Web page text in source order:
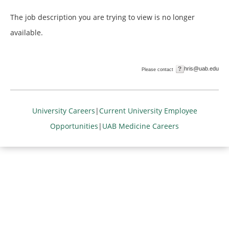
The job description you are trying to view is no longer
available.
Please contact hris@uab.edu
University Careers |Current University Employee
Opportunities | UAB Medicine Careers